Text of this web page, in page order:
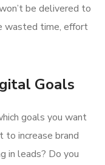
be delivered to
wasted time, effort
Goals
goals you want
to increase brand
in leads? Do you